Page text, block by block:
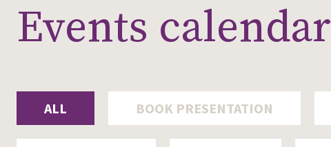
Events calendar
ALL BOOK PRESENTATION